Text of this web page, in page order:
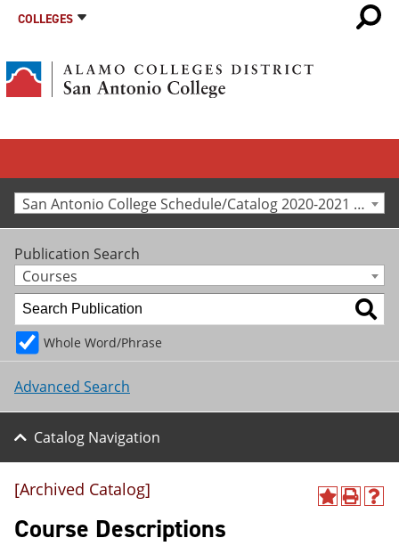
COLLEGES
San Antonio College Schedule/Catalog 2020-2021 [Archived Catalog]
Publication Search
Courses
Whole Word/Phrase
Advanced Search
Catalog Navigation
A P H
[Archived Catalog]
Course Descriptions